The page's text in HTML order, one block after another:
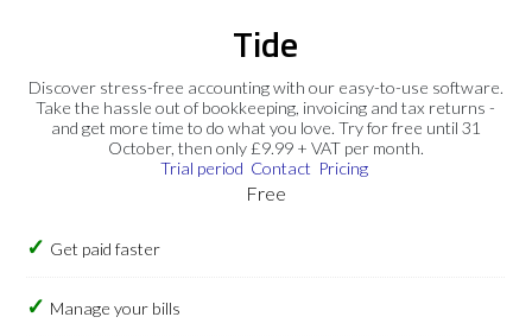
Tide
Discover stress-free accounting with our easy-to-use software.
Take the hassle out of bookkeeping, invoicing and tax returns -
and get more time to do what you love. Try for free until 31
October, then only £9.99 + VAT per month.
Trial period Contact Pricing
Free
Get paid faster
Manage your bills